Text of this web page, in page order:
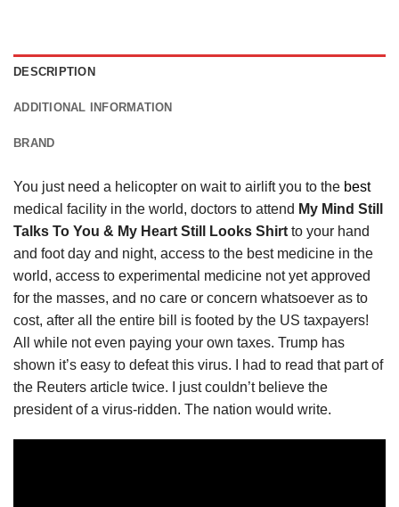
DESCRIPTION
ADDITIONAL INFORMATION
BRAND
You just need a helicopter on wait to airlift you to the best
medical facility in the world, doctors to attend My Mind Still
Talks To You & My Heart Still Looks Shirt to your hand
and foot day and night, access to the best medicine in the
world, access to experimental medicine not yet approved
for the masses, and no care or concern whatsoever as to
cost, after all the entire bill is footed by the US taxpayers!
All while not even paying your own taxes. Trump has
shown it’s easy to defeat this virus. I had to read that part of
the Reuters article twice. I just couldn’t believe the
president of a virus-ridden. The nation would write.